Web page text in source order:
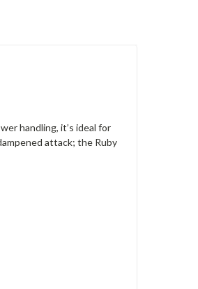
handling, it’s ideal for
attack; the Ruby